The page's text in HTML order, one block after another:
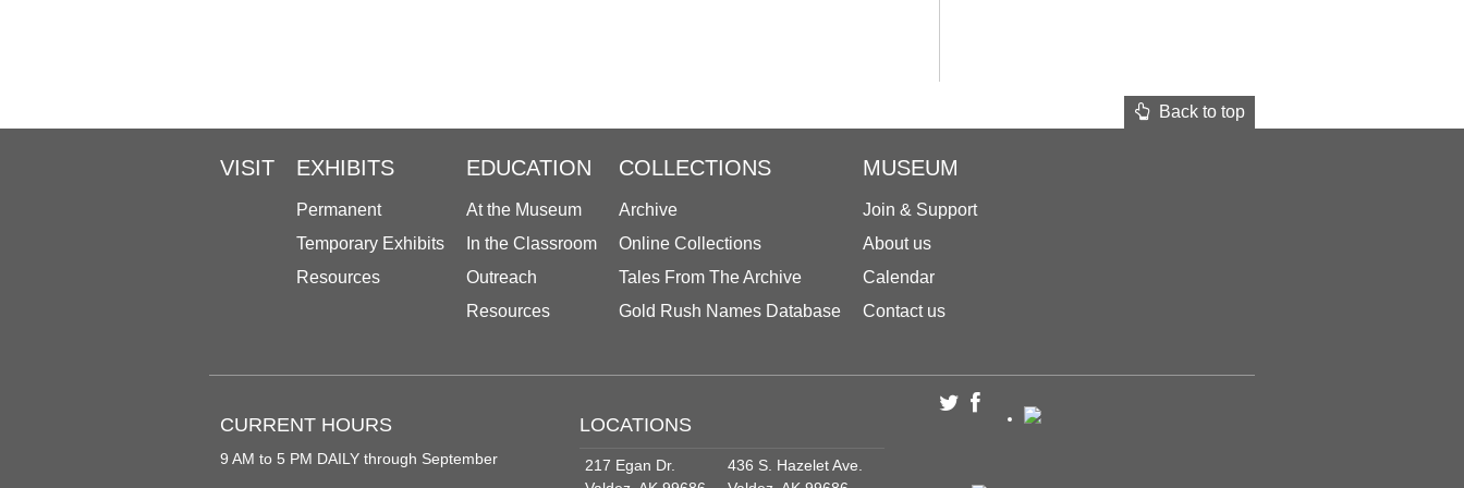
Back to top
VISIT EXHIBITS
Permanent
Temporary Exhibits
Resources
EDUCATION
At the Museum
In the Classroom
Outreach
Resources
COLLECTIONS
Archive
Online Collections
Tales From The Archive
Gold Rush Names Database
MUSEUM
Join & Support
About us
Calendar
Contact us
CURRENT HOURS
9 AM to 5 PM DAILY through September
LOCATIONS
217 Egan Dr.
436 S. Hazelet Ave.